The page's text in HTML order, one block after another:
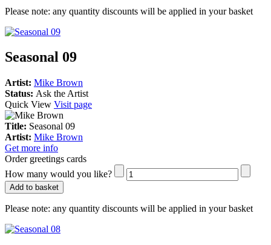
Please note: any quantity discounts will be applied in your basket
Seasonal 09
Artist: Mike Brown
Status: Ask the Artist
Quick View Visit page
Title: Seasonal 09
Artist: Mike Brown
Get more info
Order greetings cards
How many would you like?
Add to basket
Please note: any quantity discounts will be applied in your basket